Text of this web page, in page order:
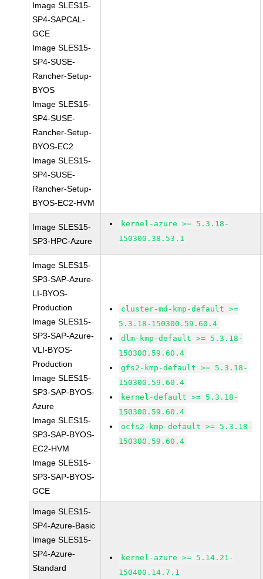
Image SLES15-
SP4-SAPCAL-
GCE
Image SLES15-
SP4-SUSE-
Rancher-Setup-
BYOS
Image SLES15-
SP4-SUSE-
Rancher-Setup-
BYOS-EC2
Image SLES15-
SP4-SUSE-
Rancher-Setup-
BYOS-EC2-HVM
Image SLES15-
SP3-HPC-Azure
kernel-azure >= 5.3.18-
150300.38.53.1
Image SLES15-
SP3-SAP-Azure-
LI-BYOS-
Production
Image SLES15-
SP3-SAP-Azure-
VLI-BYOS-
Production
Image SLES15-
SP3-SAP-BYOS-
Azure
Image SLES15-
SP3-SAP-BYOS-
EC2-HVM
Image SLES15-
SP3-SAP-BYOS-
GCE
cluster-md-kmp-default >=
5.3.18-150300.59.60.4
dlm-kmp-default >= 5.3.18-
150300.59.60.4
gfs2-kmp-default >= 5.3.18-
150300.59.60.4
kernel-default >= 5.3.18-
150300.59.60.4
ocfs2-kmp-default >= 5.3.18-
150300.59.60.4
Image SLES15-
SP4-Azure-Basic
Image SLES15-
SP4-Azure-
Standard
kernel-azure >= 5.14.21-
150400.14.7.1